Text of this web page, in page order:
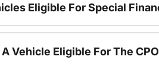
Eligible For Special
Vehicle Eligible For The